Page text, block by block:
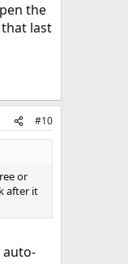
the
last
#10
or
after it
auto-